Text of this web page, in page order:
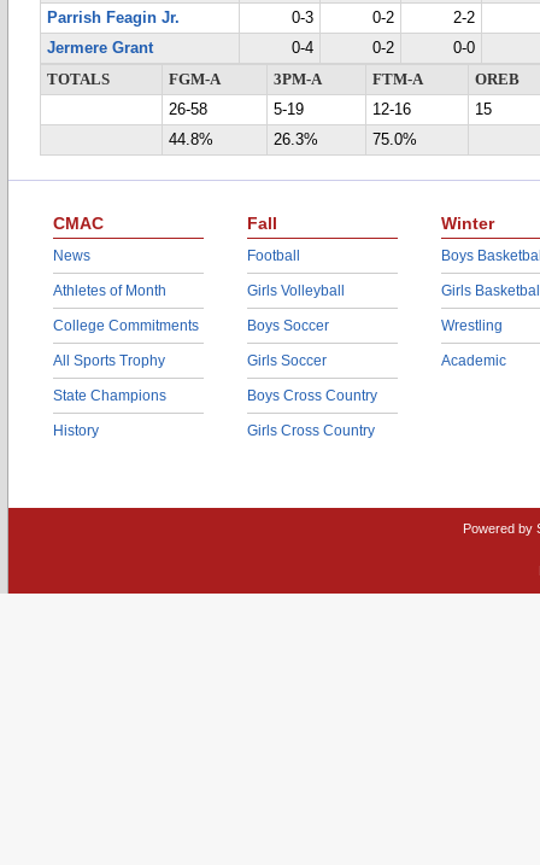
Parrish Feagin Jr.
0-3 0-2
2-2
Jermere Grant
0-4 0-2
0-0
TOTALS
FGM-A 3PM-A FTM-A
OREB
26-58
5-19 12-16
15
44.8%
26.3% 75.0%
CMAC
News
Athletes of Month
College Commitments
All Sports Trophy
State Champions
History
Fall
Football
Girls Volleyball
Boys Soccer
Girls Soccer
Boys Cross Country
Girls Cross Country
Winter
Boys
Girls
Wrestling
Academic
Powered by